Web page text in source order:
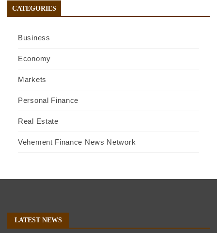
CATEGORIES
Business
Economy
Markets
Personal Finance
Real Estate
Vehement Finance News Network
LATEST NEWS